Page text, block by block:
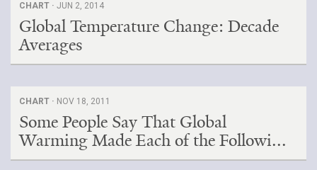
CHART · JUN 2, 2014
Global Temperature Change: Decade
Averages
CHART · NOV 18, 2011
Some People Say That Global
Warming Made Each of the Followi...